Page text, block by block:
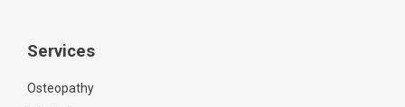
Services
Osteopathy